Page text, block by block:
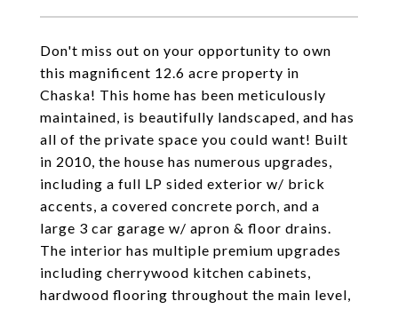
Don't miss out on your opportunity to own
this magnificent 12.6 acre property in
Chaska! This home has been meticulously
maintained, is beautifully landscaped, and has
all of the private space you could want! Built
in 2010, the house has numerous upgrades,
including a full LP sided exterior w/ brick
accents, a covered concrete porch, and a
large 3 car garage w/ apron & floor drains.
The interior has multiple premium upgrades
including cherrywood kitchen cabinets,
hardwood flooring throughout the main level,